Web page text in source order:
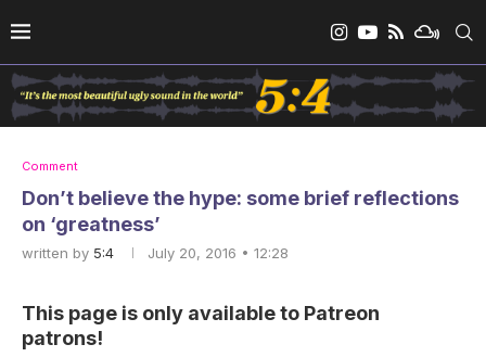
Comment
Don’t believe the hype: some brief reflections
on ‘greatness’
written by 5:4 July 20, 2016 • 12:28
This page is only available to Patreon
patrons!